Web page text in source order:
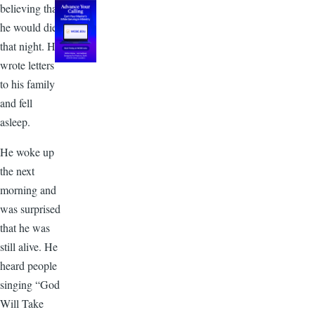
believing that
he would die
that night. He
wrote letters
to his family
and fell
asleep.
He woke up
the next
morning and
was surprised
that he was
still alive. He
heard people
singing “God
Will Take